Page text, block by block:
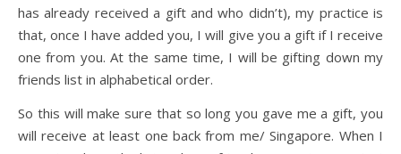
has already received a gift and who didn’t), my practice is
that, once I have added you, I will give you a gift if I receive
one from you. At the same time, I will be gifting down my
friends list in alphabetical order.
So this will make sure that so long you gave me a gift, you
will receive at least one back from me/ Singapore. When I